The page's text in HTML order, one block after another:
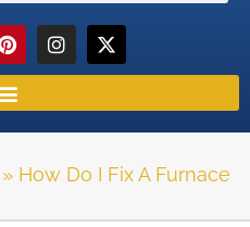
» How Do I Fix A Furnace